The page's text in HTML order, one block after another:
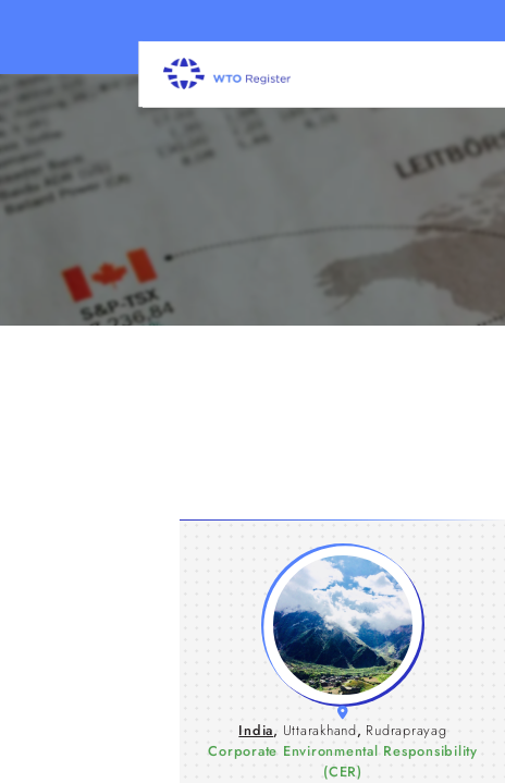
India, Uttarakhand, Rudraprayag
Corporate Environmental Responsibility
(CER)